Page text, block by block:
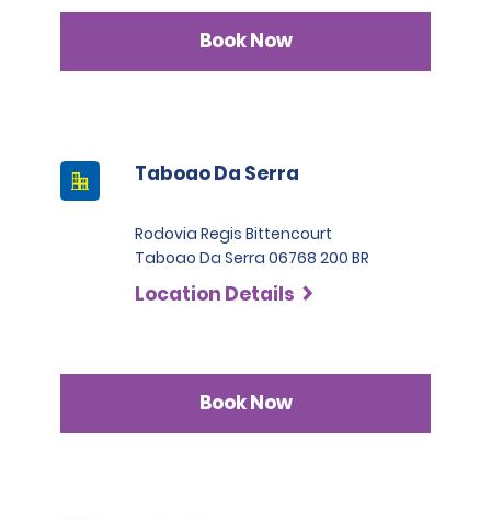
Book Now
Taboao Da Serra
Rodovia Regis Bittencourt
Taboao Da Serra 06768 200 BR
Location Details
Book Now